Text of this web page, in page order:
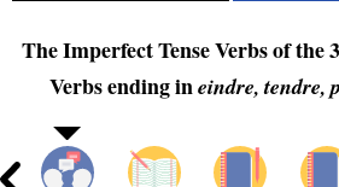
The Imperfect Tense Verbs of the
Verbs ending ineindre, tendre,